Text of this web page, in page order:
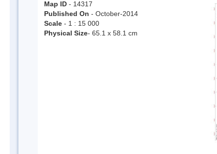
Map ID - 14317
Published On - October-2014
Scale - 1 : 15 000
Physical Size- 65.1 x 58.1 cm